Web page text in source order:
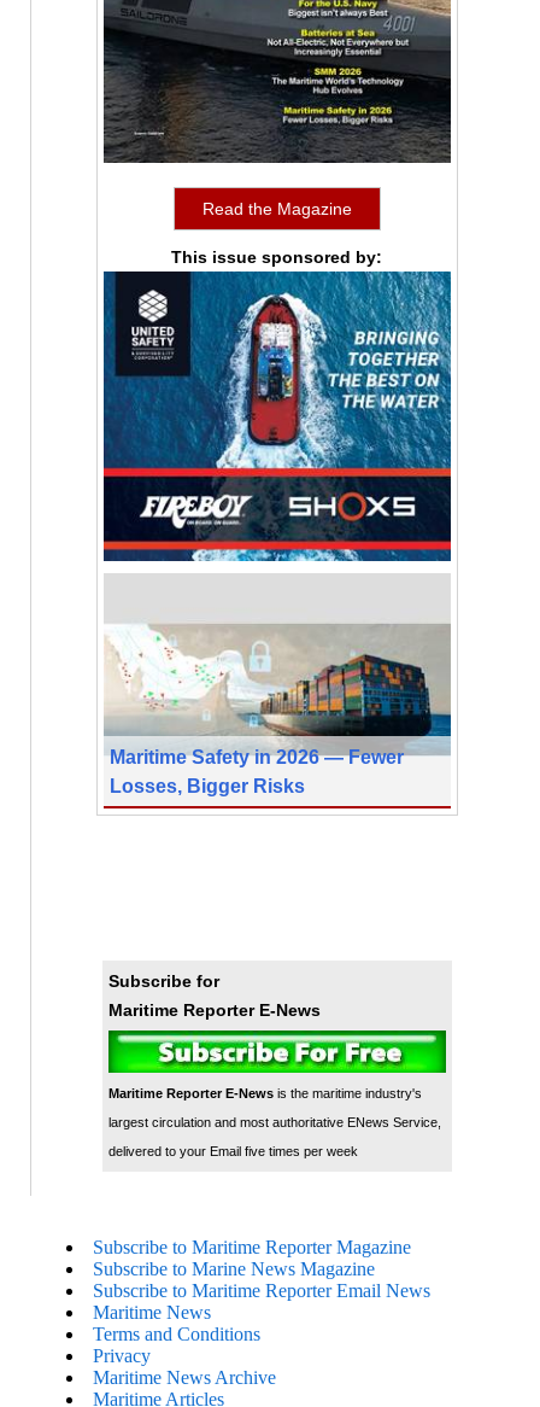
Read the Magazine
This issue sponsored by:
Maritime Safety in 2026 — Fewer
Losses, Bigger Risks
Subscribe for
Maritime Reporter E-News
Maritime Reporter E-Newsis the maritime industry's
largest circulation and most authoritative ENews Service,
delivered to your Email five times per week
Subscribe to Maritime Reporter Magazine
Subscribe to Marine News Magazine
Subscribe to Maritime Reporter Email News
Maritime News
Terms and Conditions
Privacy
Maritime News Archive
Maritime Articles